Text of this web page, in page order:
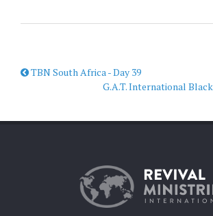
TBN South Africa - Day 39
G.A.T. International